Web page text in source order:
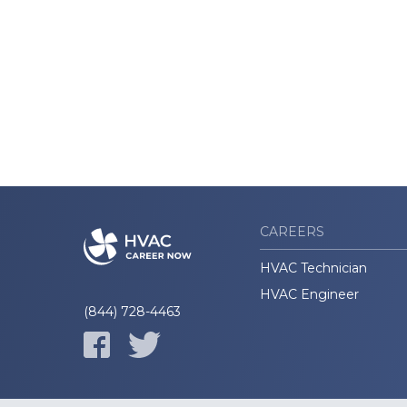
(844) 728-4463
CAREERS
HVAC Technician
HVAC Engineer